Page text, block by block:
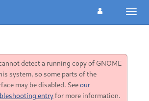
detect a running copy of GNOME
system, so some parts of the
may be disabled. Seeour
entryfor more information.